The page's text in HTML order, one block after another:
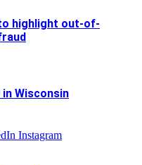
highlight out-of-
in Wisconsin
Instagram